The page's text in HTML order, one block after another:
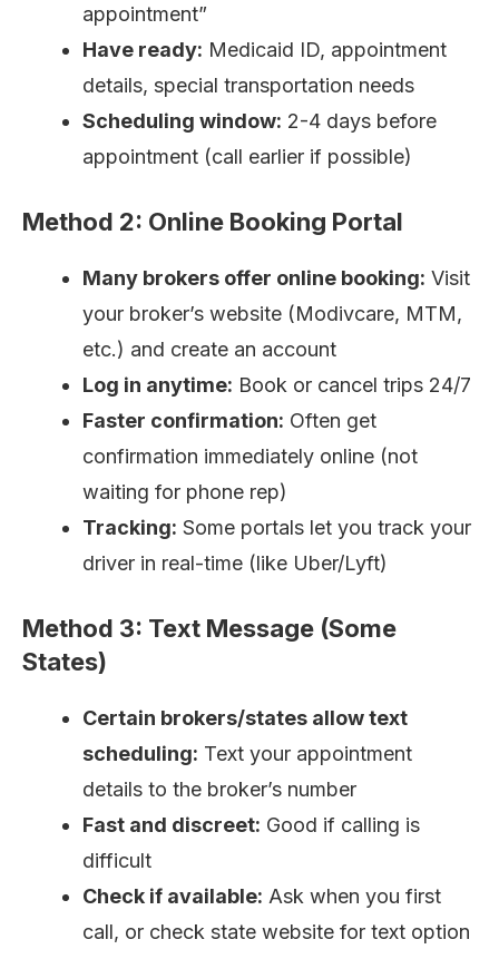
appointment”
Have ready: Medicaid ID, appointment
details, special transportation needs
Scheduling window: 2-4 days before
appointment (call earlier if possible)
Method 2: Online Booking Portal
Many brokers offer online booking: Visit
your broker’s website (Modivcare, MTM,
etc.) and create an account
Log in anytime: Book or cancel trips 24/7
Faster confirmation: Often get
confirmation immediately online (not
waiting for phone rep)
Tracking: Some portals let you track your
driver in real-time (like Uber/Lyft)
Method 3: Text Message (Some
States)
Certain brokers/states allow text
scheduling: Text your appointment
details to the broker’s number
Fast and discreet: Good if calling is
difficult
Check if available: Ask when you first
call, or check state website for text option